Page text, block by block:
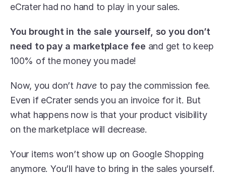
eCrater had no hand to play in your sales.
You brought in the sale yourself, so you don’t
need to pay a marketplace fee and get to keep
100% of the money you made!
Now, you don’t have to pay the commission fee.
Even if eCrater sends you an invoice for it. But
what happens now is that your product visibility
on the marketplace will decrease.
Your items won’t show up on Google Shopping
anymore. You’ll have to bring in the sales yourself.